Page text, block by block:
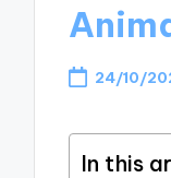
24/10/
In this